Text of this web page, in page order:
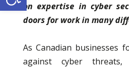
on expertise in cyber
doors for work in many
As Canadian businesses
against cyber